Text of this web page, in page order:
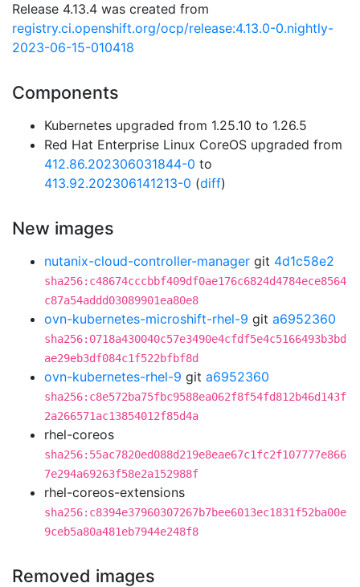
Release 4.13.4 was created from
registry.ci.openshift.org/ocp/release:4.13.0-0.nightly-
2023-06-15-010418
Components
Kubernetes upgraded from 1.25.10 to 1.26.5
Red Hat Enterprise Linux CoreOS upgraded from
412.86.202306031844-0 to
413.92.202306141213-0 (diff)
New images
nutanix-cloud-controller-manager git 4d1c58e2
sha256:c48674cccbbf409df0ae176c6824d4784ece8564
c87a54addd03089901ea80e8
ovn-kubernetes-microshift-rhel-9 git a6952360
sha256:0718a430040c57e3490e4cfdf5e4c5166493b3bd
ae29eb3df084c1f522bfbf8d
ovn-kubernetes-rhel-9 git a6952360
sha256:c8e572ba75fbc9588ea062f8f54fd812b46d143f
2a266571ac13854012f85d4a
rhel-coreos
sha256:55ac7820ed088d219e8eae67c1fc2f107777e866
7e294a69263f58e2a152988f
rhel-coreos-extensions
sha256:c8394e37960307267b7bee6013ec1831f52ba00e
9ceb5a80a481eb7944e248f8
Removed images